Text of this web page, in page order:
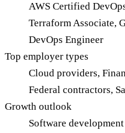
AWS Certified
Terraform Associate,
DevOps Engineer
Top employer types
Cloud providers,
Federal contractors,
Growth outlook
Software